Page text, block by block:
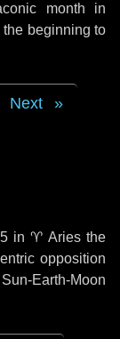
month in
beginning to
Next
in ♈ Aries the
opposition
Earth-Moon